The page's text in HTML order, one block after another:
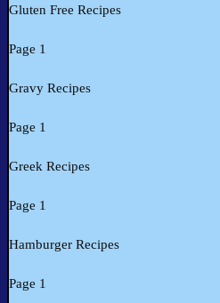
Gluten Free Recipes
Page 1
Gravy Recipes
Page 1
Greek Recipes
Page 1
Hamburger Recipes
Page 1